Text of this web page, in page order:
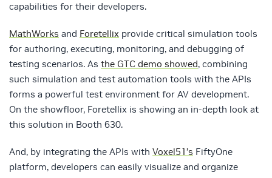
capabilities for their developers.
MathWorks and Foretellix provide critical simulation tools
for authoring, executing, monitoring, and debugging of
testing scenarios. As the GTC demo showed, combining
such simulation and test automation tools with the APIs
forms a powerful test environment for AV development.
On the showfloor, Foretellix is showing an in-depth look at
this solution in Booth 630.
And, by integrating the APIs with Voxel51’s FiftyOne
platform, developers can easily visualize and organize